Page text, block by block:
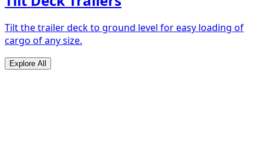
Tilt the trailer deck to ground level for easy loading of
cargo of any size.
Explore All